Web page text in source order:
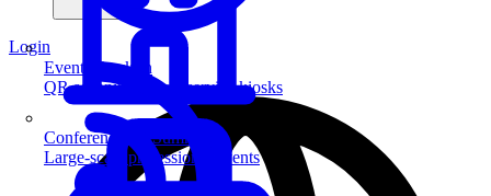
Event Check-in
QR scanning & self-service kiosks
Conferences & Summits
Large-scale professional events
Login